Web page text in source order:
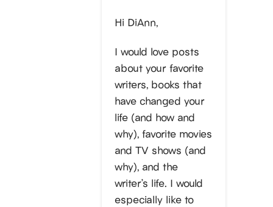
Hi DiAnn,
I would love posts
about your favorite
writers, books that
have changed your
life (and how and
why), favorite movies
and TV shows (and
why), and the
writer’s life. I would
especially like to